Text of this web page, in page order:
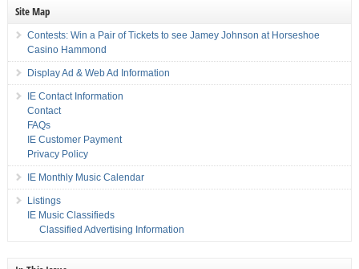
Site Map
Contests: Win a Pair of Tickets to see Jamey Johnson at Horseshoe
Casino Hammond
Display Ad & Web Ad Information
IE Contact Information
Contact
FAQs
IE Customer Payment
Privacy Policy
IE Monthly Music Calendar
Listings
IE Music Classifieds
Classified Advertising Information